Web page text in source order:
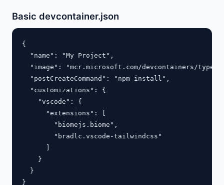
Basic devcontainer.json
{
  "name": "My Project",
"image": "mcr.microsoft.com/devcontainers/
  "postCreateCommand": "npm install",
  "customizations": {
    "vscode": {
      "extensions": [
        "biomejs.biome",
        "bradlc.vscode-tailwindcss"
    }
  }